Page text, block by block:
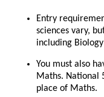
Entry
sciences vary,
including
You must also
Maths. National
place of Maths.